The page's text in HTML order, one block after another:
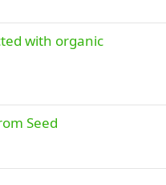
with organic
Seed